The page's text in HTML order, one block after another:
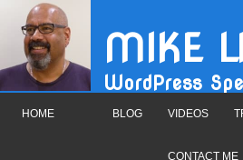
MIKE
WordPress
HOME BLOG VIDEOS
CONTACT ME